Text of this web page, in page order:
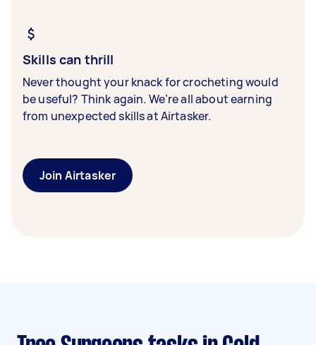
Skills can thrill
Never thought your knack for crocheting would
be useful? Think again. We’re all about earning
from unexpected skills at Airtasker.
Join Airtasker